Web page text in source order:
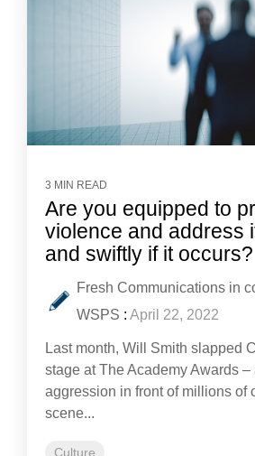
3 MIN READ
Are you equipped to
violence and address
and swiftly if it occurs?
Fresh Communications in
WSPS : April 22, 2022
Last month, Will Smith slapped
stage at The Academy Awards –
aggression in front of millions of
scene...
Culture